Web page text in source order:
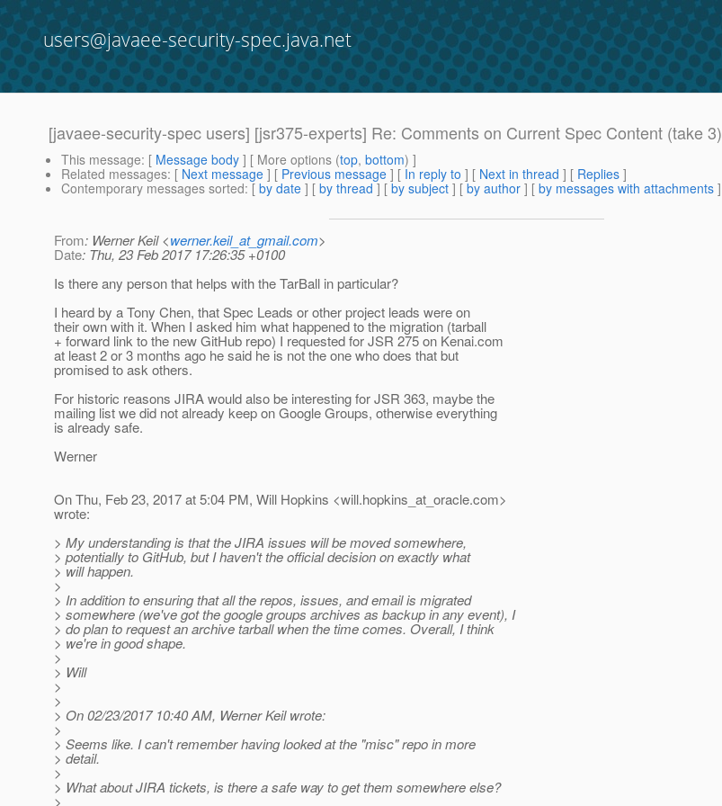
users@javaee-security-spec.java.net
[javaee-security-spec users] [jsr375-experts] Re: Comments on Current Spec Content (take 3)
This message: [ Message body ] [ More options (top, bottom) ]
Related messages: [ Next message ] [ Previous message ] [ In reply to ] [ Next in thread ] [ Replies ]
Contemporary messages sorted: [ by date ] [ by thread ] [ by subject ] [ by author ] [ by messages with attachments ]
From: Werner Keil <werner.keil_at_gmail.com>
Date: Thu, 23 Feb 2017 17:26:35 +0100
Is there any person that helps with the TarBall in particular?
I heard by a Tony Chen, that Spec Leads or other project leads were on
their own with it. When I asked him what happened to the migration (tarball
+ forward link to the new GitHub repo) I requested for JSR 275 on Kenai.com
at least 2 or 3 months ago he said he is not the one who does that but
promised to ask others.
For historic reasons JIRA would also be interesting for JSR 363, maybe the
mailing list we did not already keep on Google Groups, otherwise everything
is already safe.
Werner
On Thu, Feb 23, 2017 at 5:04 PM, Will Hopkins <will.hopkins_at_oracle.com>
wrote:
> My understanding is that the JIRA issues will be moved somewhere,
> potentially to GitHub, but I haven't the official decision on exactly what
> will happen.
>
> In addition to ensuring that all the repos, issues, and email is migrated
> somewhere (we've got the google groups archives as backup in any event), I
> do plan to request an archive tarball when the time comes. Overall, I think
> we're in good shape.
>
> Will
>
>
> On 02/23/2017 10:40 AM, Werner Keil wrote:
>
> Seems like. I can't remember having looked at the "misc" repo in more
> detail.
>
> What about JIRA tickets, is there a safe way to get them somewhere else?
>